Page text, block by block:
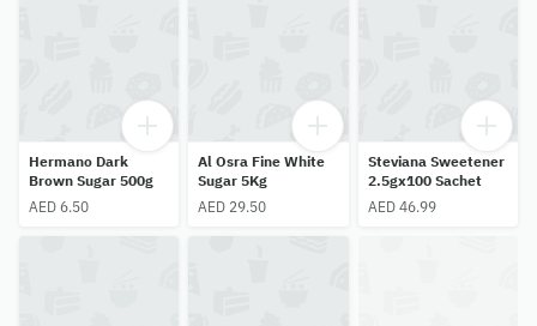
Hermano Dark
Brown Sugar 500g
AED 6.50
Al Osra Fine White
Sugar 5Kg
AED 29.50
Steviana Sweetener
2.5gx100 Sachet
AED 46.99